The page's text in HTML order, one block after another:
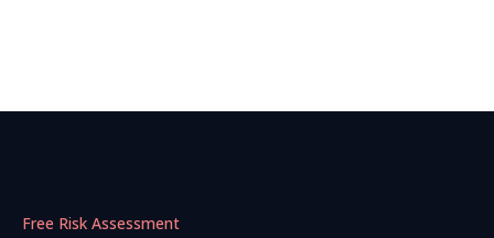
Free Risk Assessment